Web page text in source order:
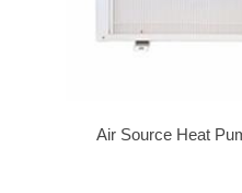
Air Source Heat